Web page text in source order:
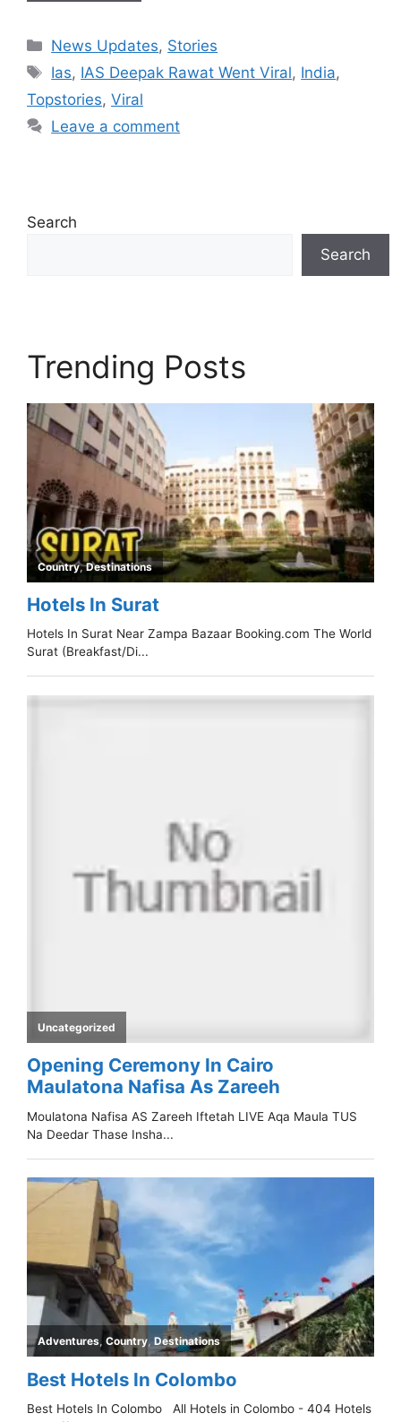
Categories
News Updates, Stories
Tags
Ias, IAS Deepak Rawat Went Viral, India,
Topstories, Viral
Leave a comment
Search
Search
Trending Posts